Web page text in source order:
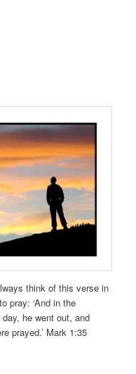
think of this verse in
pray: ‘And in the
he went out, and
prayed.’ Mark 1:35